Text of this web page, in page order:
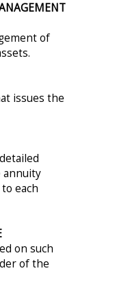
of
issues the
annuity
each
on such
of the